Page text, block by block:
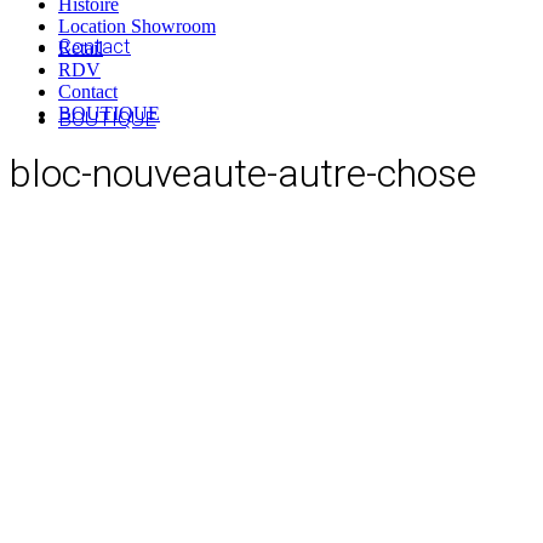
Contact
BOUTIQUE
Histoire
Location Showroom
Retail
RDV
Contact
BOUTIQUE
bloc-nouveaute-autre-chose